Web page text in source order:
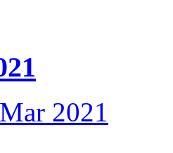
2021